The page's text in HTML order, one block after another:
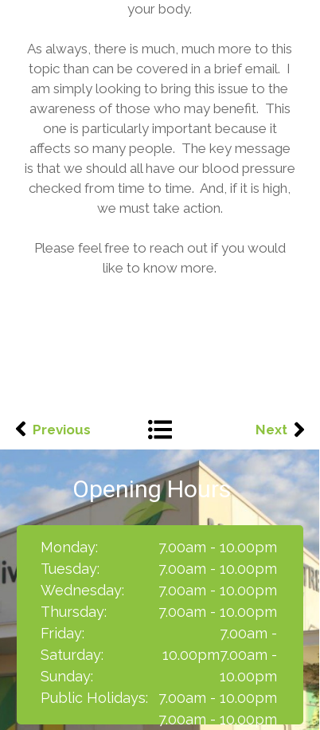
your body.
As always, there is much, much more to this
topic than can be covered in a brief email. I
am simply looking to bring this issue to the
awareness of those who may benefit. This
one is particularly important because it
affects so many people. The key message
is that we should all have our blood pressure
checked from time to time. And, if it is high,
we must take action.
Please feel free to reach out if you would
like to know more.
Next
Previous
7.00am - 10.00pm
7.00am - 10.00pm
7.00am - 10.00pm
7.00am - 10.00pm
7.00am -
10.00pm7.00am -
10.00pm
7.00am - 10.00pm
7.00am - 10.00pm
Monday:
Tuesday:
Wednesday:
Thursday:
Friday:
Saturday:
Sunday:
Public Holidays:
Opening Hours